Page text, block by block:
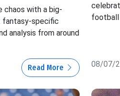
chaos with a big-
fantasy-specific
analysis from around
Read More
football
08/07/